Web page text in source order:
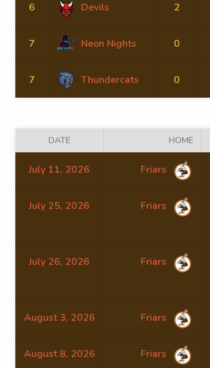
6 Devils 2
7 Neon Nights 0
7 Thundercats 0
DATE HOME
July 11, 2026 Friars
July 25, 2026 Friars
July 26, 2026 Friars
August 3, 2026 Friars
August 8, 2026 Friars